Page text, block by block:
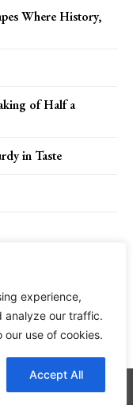
experience,
analyze our traffic.
use of cookies.
Accept All
Where History,
of Half a
in Taste
About Us